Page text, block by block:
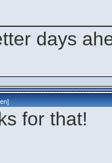
days
]
for that!